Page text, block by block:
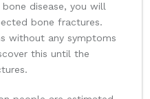
disease, you will
bone fractures.
without any symptoms
this until the